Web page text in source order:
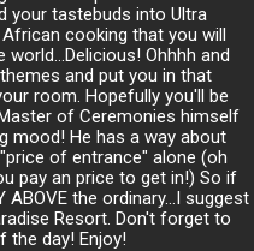
your tastebuds into Ultra
cooking that you will
Ohhhh and
and put you in that
room. Hopefully you'll be
of Ceremonies himself
mood! He has a way about
of entrance" alone (oh
pay an price to get in!) So if
the ordinary...I suggest
Resort. Don't forget to
the day! Enjoy!